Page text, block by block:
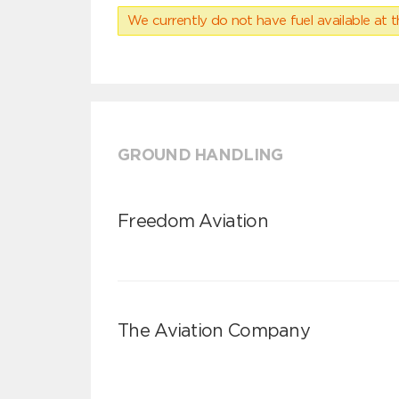
We currently do not have fuel available at
GROUND HANDLING
Freedom Aviation
The Aviation Company